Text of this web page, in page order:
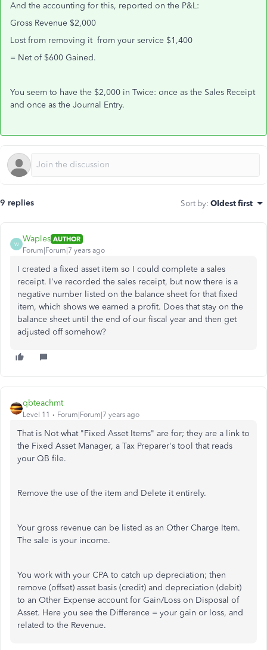
And the accounting for this, reported on the P&L:
Gross Revenue $2,000
Lost from removing it from your service $1,400
= Net of $600 Gained.
You seem to have the $2,000 in Twice: once as the Sales Receipt
and once as the Journal Entry.
9 replies Sort by: Oldest first
W
Waples AUTHOR
Forum|Forum|7 years ago
I created a fixed asset item so I could complete a sales
receipt. I've recorded the sales receipt, but now there is a
negative number listed on the balance sheet for that fixed
item, which shows we earned a profit. Does that stay on the
balance sheet until the end of our fiscal year and then get
adjusted off somehow?
qbteachmt
Level 11 Forum|Forum|7 years ago
That is Not what "Fixed Asset Items" are for; they are a link to
the Fixed Asset Manager, a Tax Preparer's tool that reads
your QB file.
Remove the use of the item and Delete it entirely.
Your gross revenue can be listed as an Other Charge Item.
The sale is your income.
You work with your CPA to catch up depreciation; then
remove (offset) asset basis (credit) and depreciation (debit)
to an Other Expense account for Gain/Loss on Disposal of
Asset. Here you see the Difference = your gain or loss, and
related to the Revenue.